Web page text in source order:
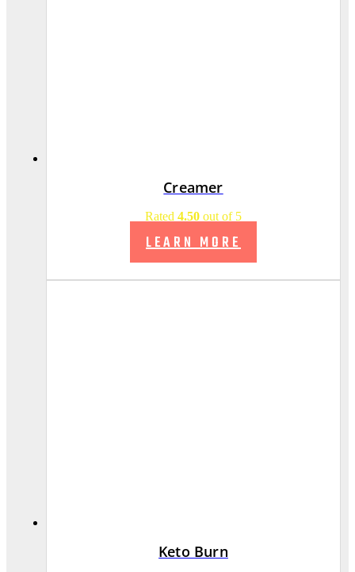
Creamer
Rated 4.50 out of 5
LEARN MORE
Keto Burn